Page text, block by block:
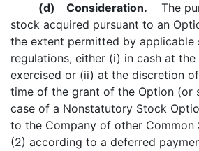
(d) Consideration. The
stock acquired pursuant to an
the extent permitted by applicable
regulations, either (i) in cash at
exercised or (ii) at the discretion
time of the grant of the Option (or
case of a Nonstatutory Stock
to the Company of other Common
(2) according to a deferred